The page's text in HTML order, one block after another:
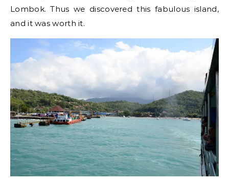
Lombok. Thus we discovered this fabulous island,
and it was worth it.